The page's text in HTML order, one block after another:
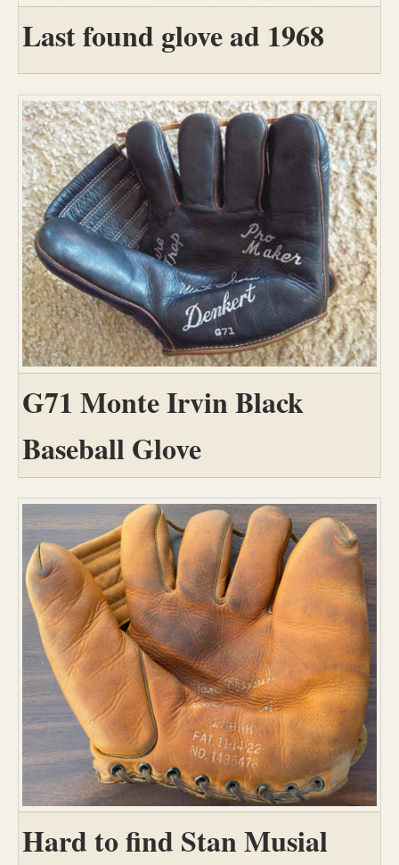
Last found glove ad 1968
G71 Monte Irvin Black
Baseball Glove
Hard to find Stan Musial